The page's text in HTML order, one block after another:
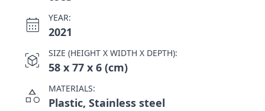
calendar_month YEAR:
2021
view_in_ar SIZE (HEIGHT X WIDTH X DEPTH):
58 x 77 x 6 (cm)
category MATERIALS:
Plastic, Stainless steel